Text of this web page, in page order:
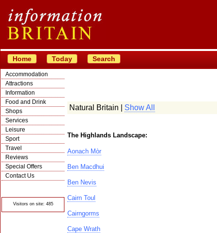
Home Today Search
Accommodation
Attractions
Information
Food and Drink
Shops
Services
Leisure
Sport
Travel
Reviews
Special Offers
Contact Us
Visitors on site: 485
Natural Britain | Show All
The Highlands Landscape:
Aonach Mòr
Ben Macdhui
Ben Nevis
Cairn Toul
Cairngorms
Cape Wrath